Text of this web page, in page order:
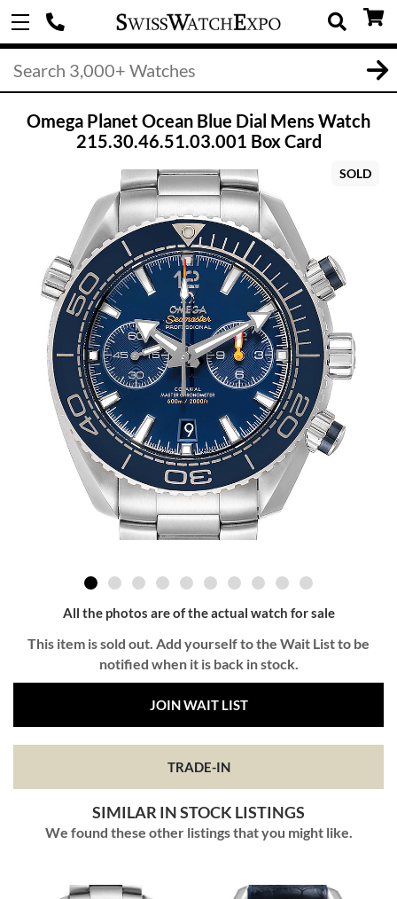
Omega Planet Ocean Blue Dial Mens Watch
215.30.46.51.03.001 Box Card
SOLD
All the photos are of the actual watch for sale
This item is sold out. Add yourself to the Wait List to be
notified when it is back in stock.
JOIN WAIT LIST
TRADE-IN
SIMILAR IN STOCK LISTINGS
We found these other listings that you might like.